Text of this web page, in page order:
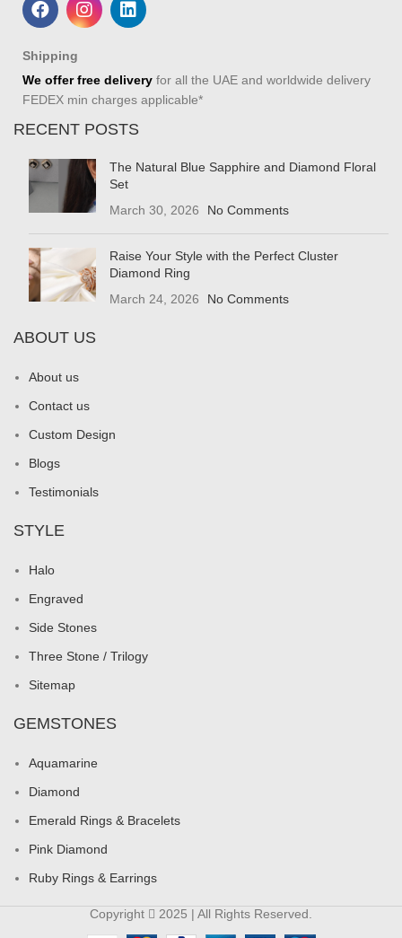
Shipping
We offer free delivery for all the UAE and worldwide delivery
FEDEX min charges applicable*
RECENT POSTS
The Natural Blue Sapphire and Diamond Floral
Set
March 30, 2026
No Comments
Raise Your Style with the Perfect Cluster
Diamond Ring
March 24, 2026
No Comments
ABOUT US
About us
Contact us
Custom Design
Blogs
Testimonials
STYLE
Halo
Engraved
Side Stones
Three Stone / Trilogy
Sitemap
GEMSTONES
Aquamarine
Diamond
Emerald Rings & Bracelets
Pink Diamond
Ruby Rings & Earrings
Copyright 2025 | All Rights Reserved.